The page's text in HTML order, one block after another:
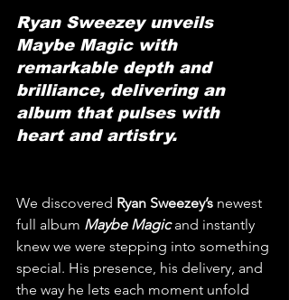
Ryan Sweezey unveils
Maybe Magic with
remarkable depth and
brilliance, delivering an
album that pulses with
heart and artistry.
We discovered Ryan Sweezey’s newest
full album Maybe Magic and instantly
knew we were stepping into something
special. His presence, his delivery, and
the way he lets each moment unfold